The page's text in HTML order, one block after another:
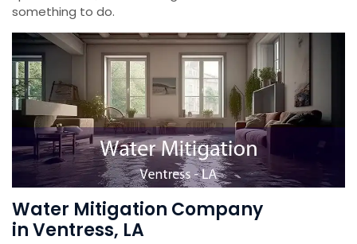
something to do.
Water Mitigation Company
in Ventress, LA